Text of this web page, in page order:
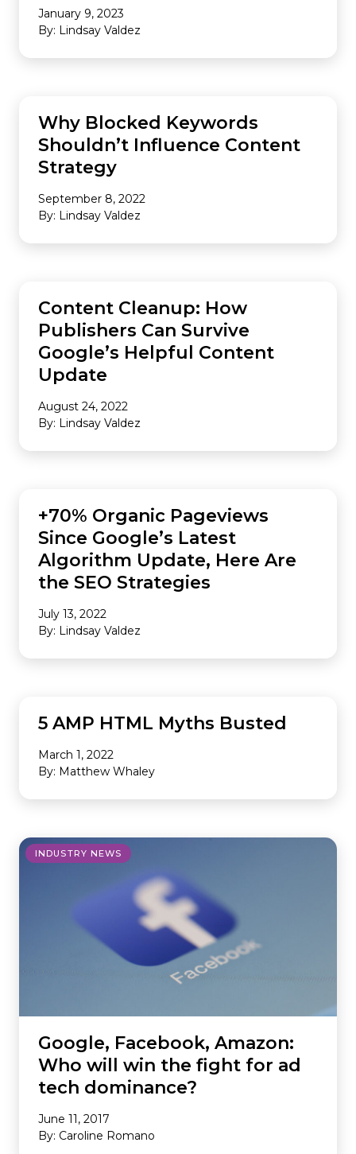
January 9, 2023
By: Lindsay Valdez
Why Blocked Keywords
Shouldn’t Influence Content
Strategy
September 8, 2022
By: Lindsay Valdez
Content Cleanup: How
Publishers Can Survive
Google’s Helpful Content
Update
August 24, 2022
By: Lindsay Valdez
+70% Organic Pageviews
Since Google’s Latest
Algorithm Update, Here Are
the SEO Strategies
July 13, 2022
By: Lindsay Valdez
5 AMP HTML Myths Busted
March 1, 2022
By: Matthew Whaley
INDUSTRY NEWS
Google, Facebook, Amazon:
Who will win the fight for ad
tech dominance?
June 11, 2017
By: Caroline Romano